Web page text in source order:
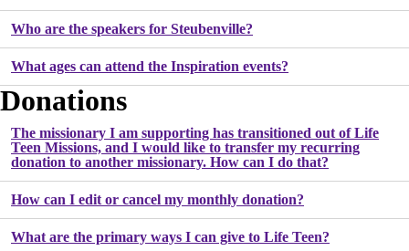
Who are the speakers for Steubenville?
What ages can attend the Inspiration events?
Donations
The missionary I am supporting has transitioned out of Life
Teen Missions, and I would like to transfer my recurring
donation to another missionary. How can I do that?
How can I edit or cancel my monthly donation?
What are the primary ways I can give to Life Teen?